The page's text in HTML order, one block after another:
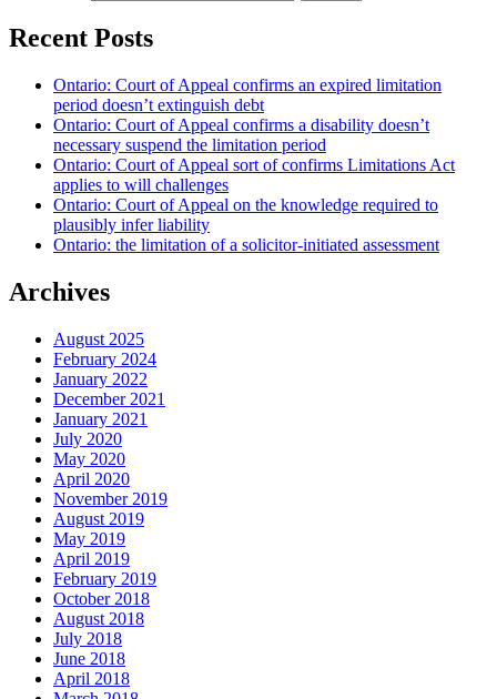
Recent Posts
Ontario: Court of Appeal confirms an expired limitation
period doesn’t extinguish debt
Ontario: Court of Appeal confirms a disability doesn’t
necessary suspend the limitation period
Ontario: Court of Appeal sort of confirms Limitations Act
applies to will challenges
Ontario: Court of Appeal on the knowledge required to
plausibly infer liability
Ontario: the limitation of a solicitor-initiated assessment
Archives
August 2025
February 2024
January 2022
December 2021
January 2021
July 2020
May 2020
April 2020
November 2019
August 2019
May 2019
April 2019
February 2019
October 2018
August 2018
July 2018
June 2018
April 2018